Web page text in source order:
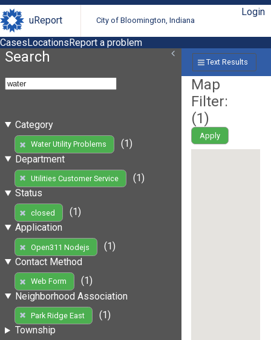
uReport City of Bloomington, Indiana
Login
CasesLocationsReport a problem
Search
Category
Water Utility Problems
(1)
Department
Utilities Customer Service
(1)
Status
closed
(1)
Application
Open311 Nodejs
(1)
Contact Method
Web Form
(1)
Neighborhood Association
Park Ridge East
(1)
Township
Text Results
Map
Filter:
(1)
Apply